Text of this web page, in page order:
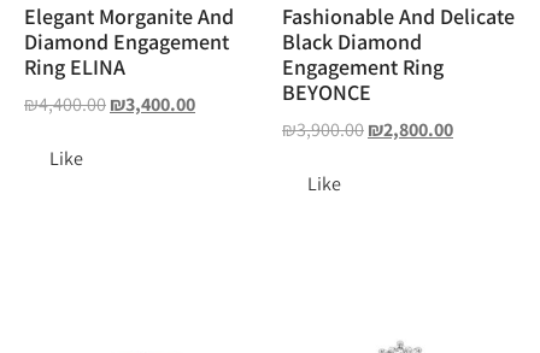
Elegant Morganite And
Diamond Engagement
Ring ELINA
₪4,400.00₪3,400.00
Like
Fashionable And Delicate
Black Diamond
Engagement Ring
BEYONCE
₪3,900.00₪2,800.00
Like